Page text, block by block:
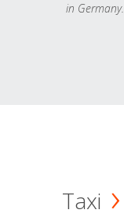
in Germany.
Taxi